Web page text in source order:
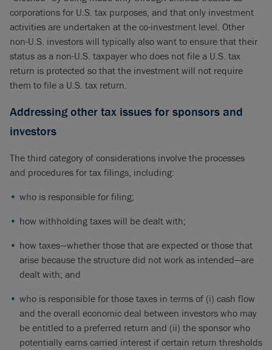
corporations for U.S. tax purposes, and that only investment
activities are undertaken at the co-investment level. Other
non-U.S. investors will typically also want to ensure that their
status as a non-U.S. taxpayer who does not file a U.S. tax
return is protected so that the investment will not require
them to file a U.S. tax return.
Addressing other tax issues for sponsors and
investors
The third category of considerations involve the processes
and procedures for tax filings, including:
who is responsible for filing;
how withholding taxes will be dealt with;
how taxes—whether those that are expected or those that
arise because the structure did not work as intended—are
dealt with; and
who is responsible for those taxes in terms of (i) cash flow
and the overall economic deal between investors who may
be entitled to a preferred return and (ii) the sponsor who
potentially earns carried interest if certain return thresholds